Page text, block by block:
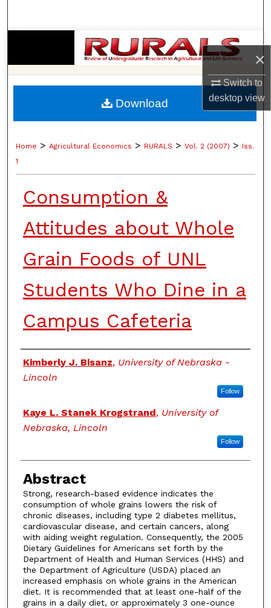
×
Switch to
desktopview
Browse Collections
My Account
About
Home > Agricultural Economics > RURALS > Vol. 2 (2007) > Iss.
1
Consumption &
Attitudes about Whole
Grain Foods of UNL
Students Who Dine in a
Campus Cafeteria
Authors
Kimberly J. Bisanz, University of Nebraska -
Lincoln
Follow
Kaye L. Stanek Krogstrand, University of
Nebraska, Lincoln
Follow
Abstract
Strong, research-based evidence indicates the
consumption of whole grains lowers the risk of
chronic diseases, including type 2 diabetes mellitus,
cardiovascular disease, and certain cancers, along
with aiding weight regulation. Consequently, the 2005
Dietary Guidelines for Americans set forth by the
Department of Health and Human Services (HHS) and
the Department of Agriculture (USDA) placed an
increased emphasis on whole grains in the American
diet. It is recommended that at least one-half of the
grains in a daily diet, or approximately 3 one-ounce
Download